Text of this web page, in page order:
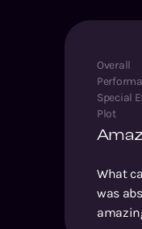
Overall
Special
Plot
What
was